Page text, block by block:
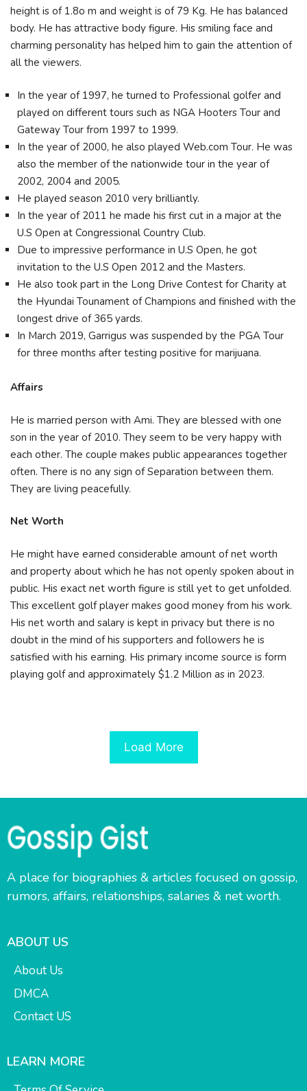
height is of 1.8o m and weight is of 79 Kg. He has balanced
body. He has attractive body figure. His smiling face and
charming personality has helped him to gain the attention of
all the viewers.
In the year of 1997, he turned to Professional golfer and
played on different tours such as NGA Hooters Tour and
Gateway Tour from 1997 to 1999.
In the year of 2000, he also played Web.com Tour. He was
also the member of the nationwide tour in the year of
2002, 2004 and 2005.
He played season 2010 very brilliantly.
In the year of 2011 he made his first cut in a major at the
U.S Open at Congressional Country Club.
Due to impressive performance in U.S Open, he got
invitation to the U.S Open 2012 and the Masters.
He also took part in the Long Drive Contest for Charity at
the Hyundai Tounament of Champions and finished with the
longest drive of 365 yards.
In March 2019, Garrigus was suspended by the PGA Tour
for three months after testing positive for marijuana.
Affairs
He is married person with Ami. They are blessed with one
son in the year of 2010. They seem to be very happy with
each other. The couple makes public appearances together
often. There is no any sign of Separation between them.
They are living peacefully.
Net Worth
He might have earned considerable amount of net worth
and property about which he has not openly spoken about in
public. His exact net worth figure is still yet to get unfolded.
This excellent golf player makes good money from his work.
His net worth and salary is kept in privacy but there is no
doubt in the mind of his supporters and followers he is
satisfied with his earning. His primary income source is form
playing golf and approximately $1.2 Million as in 2023.
Load More
A place for biographies & articles focused on gossip,
rumors, affairs, relationships, salaries & net worth.
ABOUT US
About Us
DMCA
Contact US
LEARN MORE